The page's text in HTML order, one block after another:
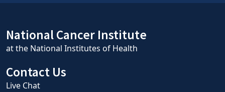
National Cancer Institute
at the National Institutes of Health
Contact Us
Live Chat